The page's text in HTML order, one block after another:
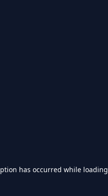
has occurred while loading